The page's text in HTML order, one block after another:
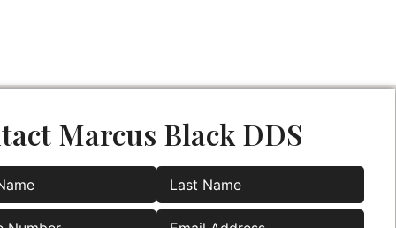
Marcus Black DDS